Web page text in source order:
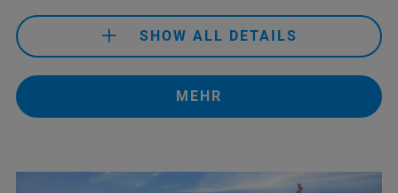
SHOW ALL DETAILS
MEHR
+55 11 2119 1750